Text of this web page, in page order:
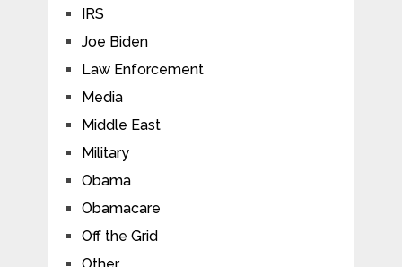
IRS
Joe Biden
Law Enforcement
Media
Middle East
Military
Obama
Obamacare
Off the Grid